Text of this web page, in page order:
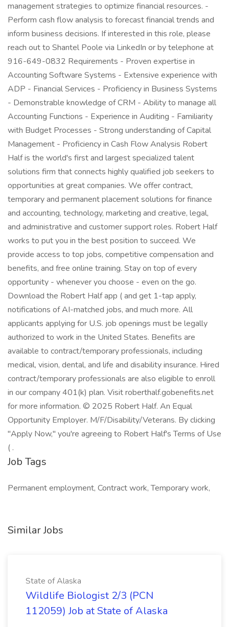
management strategies to optimize financial resources. -
Perform cash flow analysis to forecast financial trends and
inform business decisions. If interested in this role, please
reach out to Shantel Poole via LinkedIn or by telephone at
916-649-0832 Requirements - Proven expertise in
Accounting Software Systems - Extensive experience with
ADP - Financial Services - Proficiency in Business Systems
- Demonstrable knowledge of CRM - Ability to manage all
Accounting Functions - Experience in Auditing - Familiarity
with Budget Processes - Strong understanding of Capital
Management - Proficiency in Cash Flow Analysis Robert
Half is the world's first and largest specialized talent
solutions firm that connects highly qualified job seekers to
opportunities at great companies. We offer contract,
temporary and permanent placement solutions for finance
and accounting, technology, marketing and creative, legal,
and administrative and customer support roles. Robert Half
works to put you in the best position to succeed. We
provide access to top jobs, competitive compensation and
benefits, and free online training. Stay on top of every
opportunity - whenever you choose - even on the go.
Download the Robert Half app ( and get 1-tap apply,
notifications of AI-matched jobs, and much more. All
applicants applying for U.S. job openings must be legally
authorized to work in the United States. Benefits are
available to contract/temporary professionals, including
medical, vision, dental, and life and disability insurance. Hired
contract/temporary professionals are also eligible to enroll
in our company 401(k) plan. Visit roberthalf.gobenefits.net
for more information. © 2025 Robert Half. An Equal
Opportunity Employer. M/F/Disability/Veterans. By clicking
"Apply Now," you're agreeing to Robert Half's Terms of Use
( .
Job Tags
Permanent employment, Contract work, Temporary work,
Similar Jobs
State of Alaska
Wildlife Biologist 2/3 (PCN
112059) Job at State of Alaska